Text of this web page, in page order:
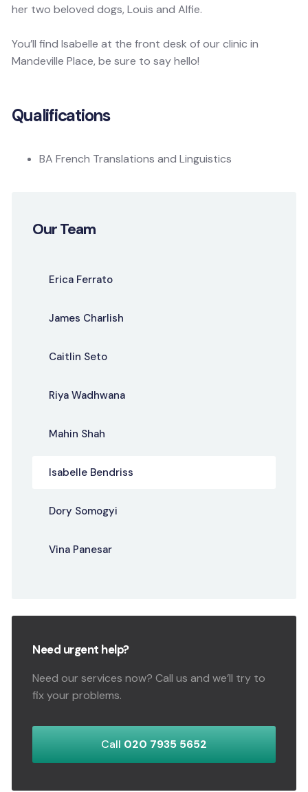
Our Team
Erica Ferrato
James Charlish
Caitlin Seto
Riya Wadhwana
Mahin Shah
Isabelle Bendriss
Dory Somogyi
Vina Panesar
Need urgent help?
Need our services now? Call us and we’ll try to
fix your problems.
Call 020 7935 5652
her two beloved dogs, Louis and Alfie.
You’ll find Isabelle at the front desk of our clinic in
Mandeville Place, be sure to say hello!
Qualifications
BA French Translations and Linguistics